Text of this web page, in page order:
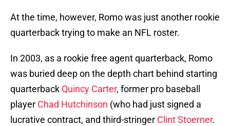
At the time, however, Romo was just another rookie
quarterback trying to make an NFL roster.
In 2003, as a rookie free agent quarterback, Romo
was buried deep on the depth chart behind starting
quarterback Quincy Carter, former pro baseball
player Chad Hutchinson (who had just signed a
lucrative contract, and third-stringer Clint Stoerner.